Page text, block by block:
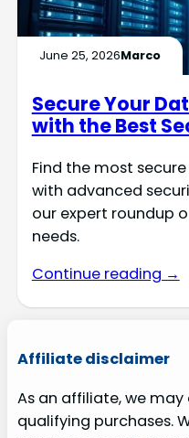
June 25, 2026Marco
Secure Your
with the Best
Find the most
with advanced
our expert roundup
needs.
Continue reading →
Affiliate disclaimer
As an affiliate, we
qualifying purchases.